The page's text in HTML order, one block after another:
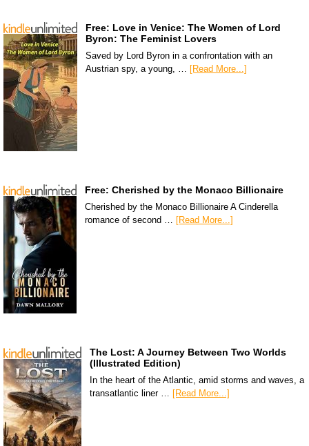
Free: Love in Venice: The Women of Lord
Byron: The Feminist Lovers
Saved by Lord Byron in a confrontation with an
Austrian spy, a young, … [Read More...]
Free: Cherished by the Monaco Billionaire
Cherished by the Monaco Billionaire A Cinderella
romance of second … [Read More...]
The Lost: A Journey Between Two Worlds
(Illustrated Edition)
In the heart of the Atlantic, amid storms and waves, a
transatlantic liner …
[Read More...]